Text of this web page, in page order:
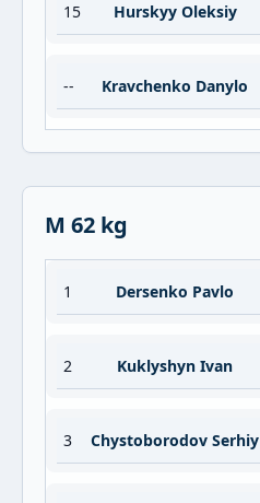
15 Hurskyy Oleksiy
-- Kravchenko Danylo
M 62 kg
1 Dersenko Pavlo
2 Kuklyshyn Ivan
3 Chystoborodov Serhiy